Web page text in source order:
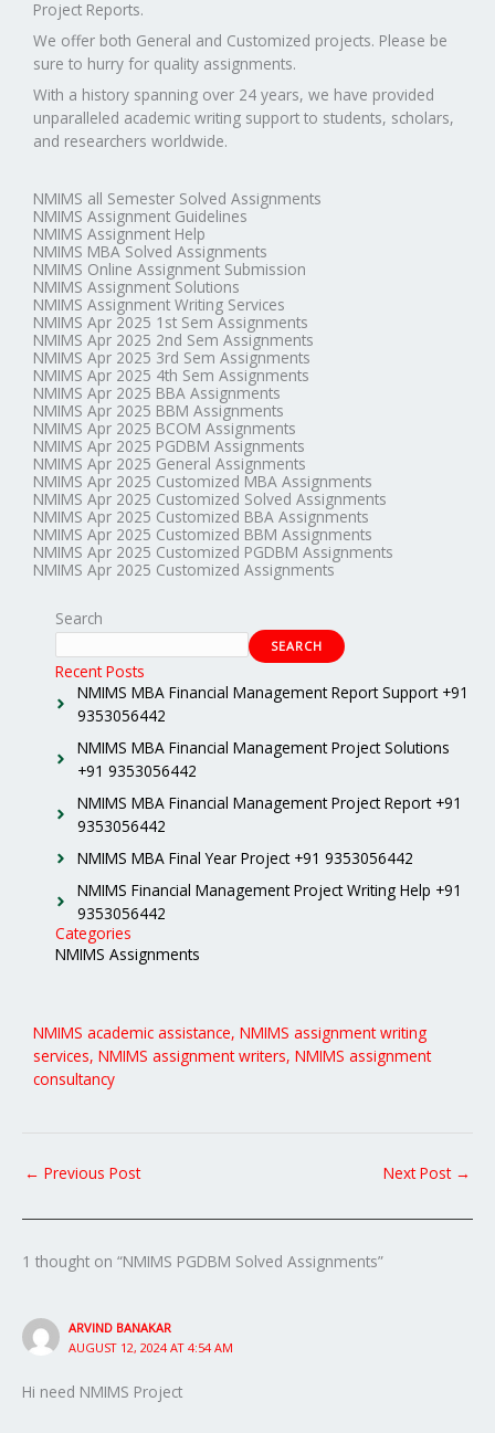
Project Reports.
We offer both General and Customized projects. Please be
sure to hurry for quality assignments.
With a history spanning over 24 years, we have provided
unparalleled academic writing support to students, scholars,
and researchers worldwide.
NMIMS all Semester Solved Assignments
NMIMS Assignment Guidelines
NMIMS Assignment Help
NMIMS MBA Solved Assignments
NMIMS Online Assignment Submission
NMIMS Assignment Solutions
NMIMS Assignment Writing Services
NMIMS Apr 2025 1st Sem Assignments
NMIMS Apr 2025 2nd Sem Assignments
NMIMS Apr 2025 3rd Sem Assignments
NMIMS Apr 2025 4th Sem Assignments
NMIMS Apr 2025 BBA Assignments
NMIMS Apr 2025 BBM Assignments
NMIMS Apr 2025 BCOM Assignments
NMIMS Apr 2025 PGDBM Assignments
NMIMS Apr 2025 General Assignments
NMIMS Apr 2025 Customized MBA Assignments
NMIMS Apr 2025 Customized Solved Assignments
NMIMS Apr 2025 Customized BBA Assignments
NMIMS Apr 2025 Customized BBM Assignments
NMIMS Apr 2025 Customized PGDBM Assignments
NMIMS Apr 2025 Customized Assignments
Search
SEARCH
Recent Posts
NMIMS MBA Financial Management Report Support +91
9353056442
NMIMS MBA Financial Management Project Solutions
+91 9353056442
NMIMS MBA Financial Management Project Report +91
9353056442
NMIMS MBA Final Year Project +91 9353056442
NMIMS Financial Management Project Writing Help +91
9353056442
Categories
NMIMS Assignments
NMIMS academic assistance, NMIMS assignment writing
services, NMIMS assignment writers, NMIMS assignment
consultancy
← Previous Post Next Post →
1 thought on “NMIMS PGDBM Solved Assignments”
ARVIND BANAKAR
AUGUST 12, 2024 AT 4:54 AM
Hi need NMIMS Project